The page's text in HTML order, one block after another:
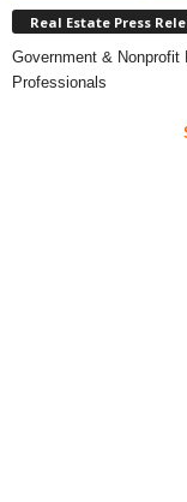
Real Estate Press
Government &
Professionals